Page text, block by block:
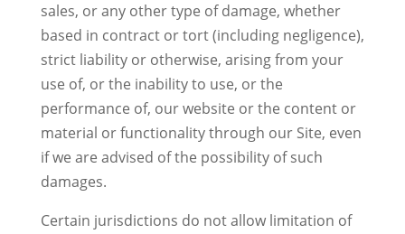
sales, or any other type of damage, whether
based in contract or tort (including negligence),
strict liability or otherwise, arising from your
use of, or the inability to use, or the
performance of, our website or the content or
material or functionality through our Site, even
if we are advised of the possibility of such
damages.
Certain jurisdictions do not allow limitation of